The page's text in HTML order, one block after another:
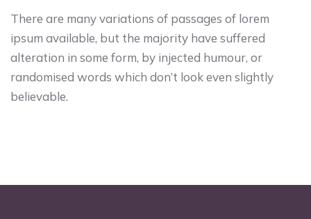
There are many variations of passages of lorem
ipsum available, but the majority have suffered
alteration in some form, by injected humour, or
randomised words which don’t look even slightly
believable.